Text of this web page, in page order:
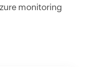
monitoring